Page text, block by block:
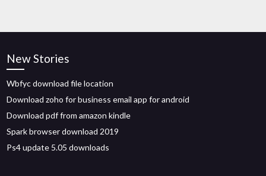
New Stories
Wbfyc download file location
Download zoho for business email app for android
Download pdf from amazon kindle
Spark browser download 2019
Ps4 update 5.05 downloads